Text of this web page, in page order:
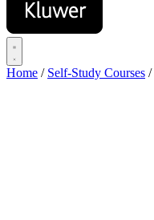
Home / Self-Study Courses /